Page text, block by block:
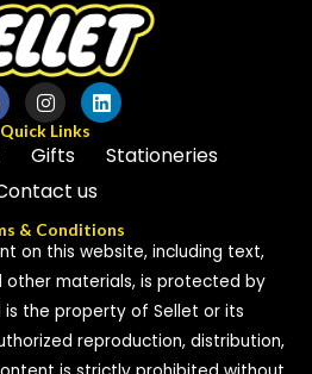
Quick Links
Gifts
Stationeries
us
& Conditions
on this website, including text,
other materials, is protected by
the property of Sellet or its
reproduction, distribution,